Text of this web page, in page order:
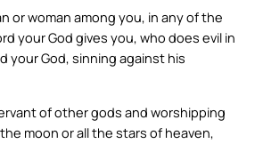
or woman among you, in any of the
your God gives you, who does evil in
your God, sinning against his
of other gods and worshipping
moon or all the stars of heaven,